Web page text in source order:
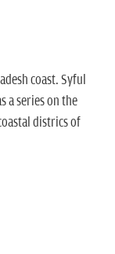
coast. Syful
a series on the
districs of